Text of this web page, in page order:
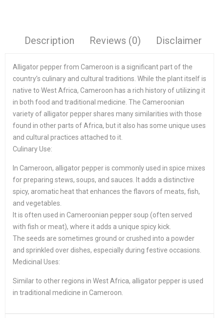
Description Reviews (0) Disclaimer
Alligator pepper from Cameroon is a significant part of the
country’s culinary and cultural traditions. While the plant itself is
native to West Africa, Cameroon has a rich history of utilizing it
in both food and traditional medicine. The Cameroonian
variety of alligator pepper shares many similarities with those
found in other parts of Africa, but it also has some unique uses
and cultural practices attached to it.
Culinary Use:
In Cameroon, alligator pepper is commonly used in spice mixes
for preparing stews, soups, and sauces. It adds a distinctive
spicy, aromatic heat that enhances the flavors of meats, fish,
and vegetables.
It is often used in Cameroonian pepper soup (often served
with fish or meat), where it adds a unique spicy kick.
The seeds are sometimes ground or crushed into a powder
and sprinkled over dishes, especially during festive occasions.
Medicinal Uses:
Similar to other regions in West Africa, alligator pepper is used
in traditional medicine in Cameroon.